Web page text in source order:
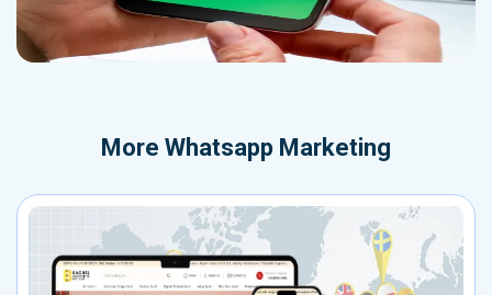
More Whatsapp Marketing